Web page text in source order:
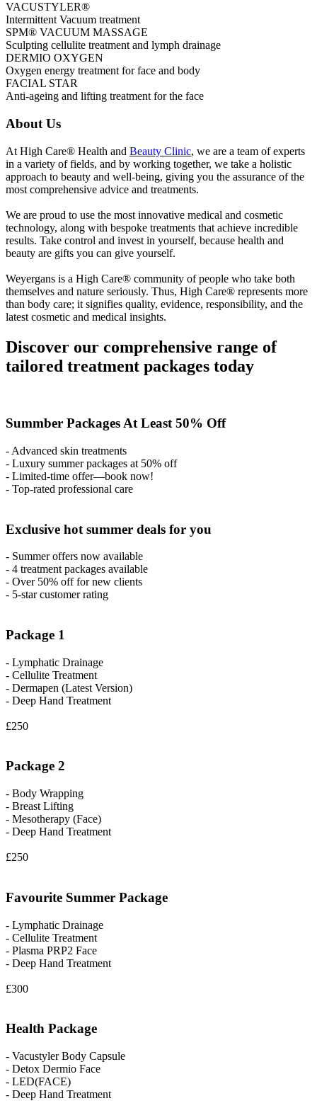
VACUSTYLER®
Intermittent Vacuum treatment
SPM® VACUUM MASSAGE
Sculpting cellulite treatment and lymph drainage
DERMIO OXYGEN
Oxygen energy treatment for face and body
FACIAL STAR
Anti-ageing and lifting treatment for the face
About Us
At High Care® Health and Beauty Clinic, we are a team of experts
in a variety of fields, and by working together, we take a holistic
approach to beauty and well-being, giving you the assurance of the
most comprehensive advice and treatments.
We are proud to use the most innovative medical and cosmetic
technology, along with bespoke treatments that achieve incredible
results. Take control and invest in yourself, because health and
beauty are gifts you can give yourself.
Weyergans is a High Care® community of people who take both
themselves and nature seriously. Thus, High Care® represents more
than body care; it signifies quality, evidence, responsibility, and the
latest cosmetic and medical insights.
Discover our comprehensive range of
tailored treatment packages today
Summber Packages At Least 50% Off
- Advanced skin treatments
- Luxury summer packages at 50% off
- Limited-time offer—book now!
- Top-rated professional care
Exclusive hot summer deals for you
- Summer offers now available
- 4 treatment packages available
- Over 50% off for new clients
- 5-star customer rating
Package 1
- Lymphatic Drainage
- Cellulite Treatment
- Dermapen (Latest Version)
- Deep Hand Treatment
£250
Package 2
- Body Wrapping
- Breast Lifting
- Mesotherapy (Face)
- Deep Hand Treatment
£250
Favourite Summer Package
- Lymphatic Drainage
- Cellulite Treatment
- Plasma PRP2 Face
- Deep Hand Treatment
£300
Health Package
- Vacustyler Body Capsule
- Detox Dermio Face
- LED(FACE)
- Deep Hand Treatment